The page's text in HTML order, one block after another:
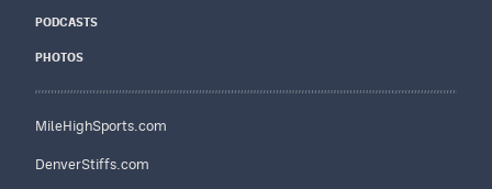
PODCASTS
PHOTOS
MileHighSports.com
DenverStiffs.com